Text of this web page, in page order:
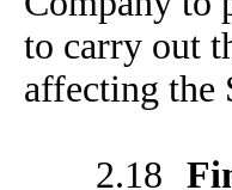
to carry out
affecting the
2.18